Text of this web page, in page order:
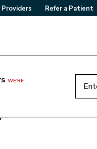
Providers Refer a Patient
WE'RE